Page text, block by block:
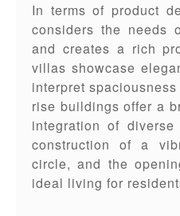
In terms of product
considers the needs
and creates a rich
villas showcase
interpret
rise buildings offer a
integration of
construction of a
circle, and the
ideal living for